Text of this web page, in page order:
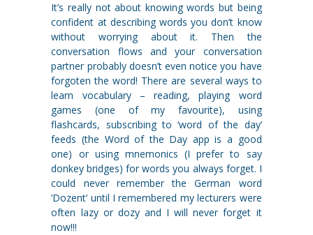
It’s really not about knowing words but being
confident at describing words you don’t know
without worrying about it. Then the
conversation flows and your conversation
partner probably doesn’t even notice you have
forgoten the word! There are several ways to
learn vocabulary – reading, playing word
games (one of my favourite), using
flashcards, subscribing to ‘word of the day’
feeds (the Word of the Day app is a good
one) or using mnemonics (I prefer to say
donkey bridges) for words you always forget. I
could never remember the German word
‘Dozent’ until I remembered my lecturers were
often lazy or dozy and I will never forget it
now!!!